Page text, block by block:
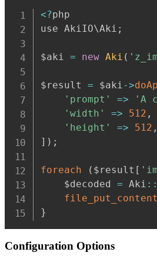
<?php
use AkiIO\Aki ;
$aki = new Aki (
$result = $aki ->
'prompt'
=>
'A
'width'
=> 512 ,
'height'
=> 512 ,
] ) ;
foreach ( $result [
    $decoded
= Aki : :
}
Configuration Options